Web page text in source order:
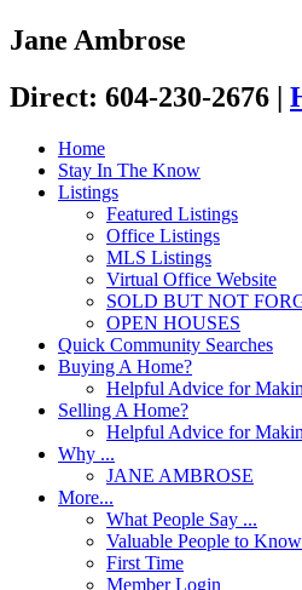
Jane Ambrose
Direct: 604-230-2676 |
Home
Stay In The Know
Listings
Featured Listings
Office Listings
MLS Listings
Virtual Office Website
SOLD BUT NOT
OPEN HOUSES
Quick Community Searches
Buying A Home?
Helpful Advice for
Selling A Home?
Helpful Advice for
Why ...
JANE AMBROSE
More...
What People Say ...
Valuable People to Know
First Time
Member Login